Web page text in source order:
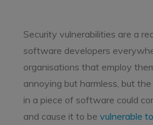
Security vulnerabilities are a
software developers
organisations that employ
annoying but harmless, but
in a piece of software could
and cause it to be vulnerable